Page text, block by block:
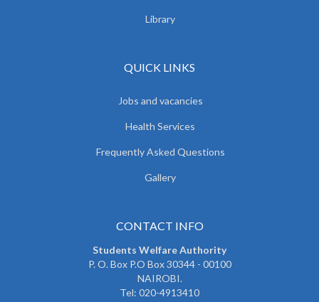
Library
QUICK LINKS
Jobs and vacancies
Health Services
Frequently Asked Questions
Gallery
CONTACT INFO
Students Welfare Authority
P. O. Box P.O Box 30344 - 00100
NAIROBI.
Tel: 020-4913410